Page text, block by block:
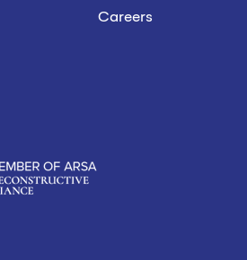
Careers